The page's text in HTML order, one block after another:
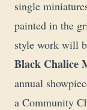
single
painted in the
style work will
Black Chalice
annual
a Community